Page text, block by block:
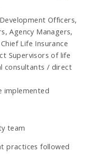
Officers,
Agency Managers,
Life Insurance
Supervisors of life
consultants / direct
implemented
team
practices followed